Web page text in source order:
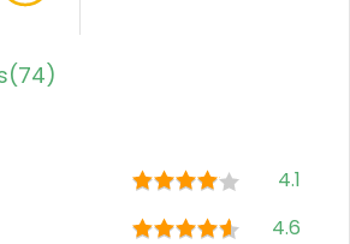
4.1
4.6